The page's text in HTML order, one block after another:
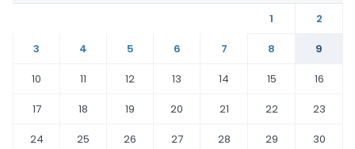
1
2
3
4 5 6 7 8
9
10
11 12 13 14 15
16
17
18 19 20 21 22
23
24
25 26 27 28 29
30